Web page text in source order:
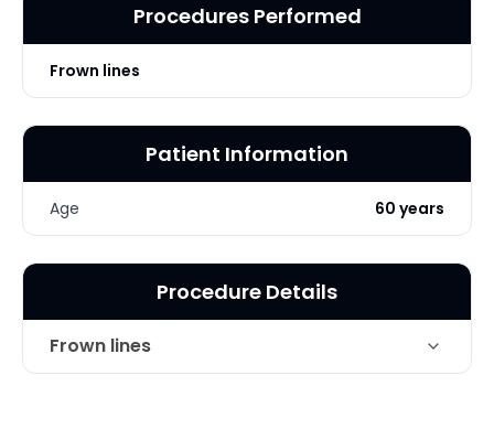
Procedures Performed
Frown lines
Patient Information
Age 60 years
Procedure Details
Frown lines